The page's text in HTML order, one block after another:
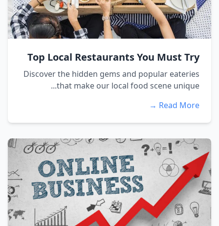
Top Local Restaurants You Must Try
Discover the hidden gems and popular eateries
that make our local food scene unique...
Read More →